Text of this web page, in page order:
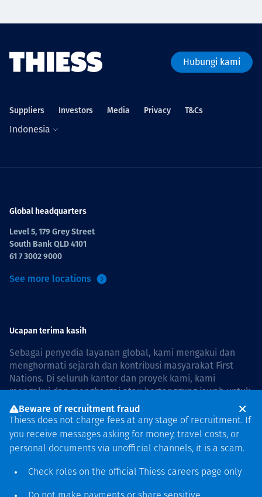
Hubungi kami
Suppliers Investors Media Privacy T&Cs
Indonesia
Global headquarters
Level 5, 179 Grey Street
South Bank QLD 4101
61 7 3002 9000
See more locations
Ucapan terima kasih
Sebagai penyedia layanan global, kami mengakui dan
menghormati sejarah dan kontribusi masyarakat First
Nations. Di seluruh kantor dan proyek kami, kami
mengakui dan menghargai atau bertanggung jawab untuk
hidup dan bekerja di negara, bersama komunitas dengan
rasa hormat dan peduli. In Australia, our commitment to
reconciliation is guided by theThiess Group
Reconciliation Action Plan 2026–2028
Beware of recruitment fraud
Thiess does not charge fees at any stage of recruitment. If
you receive messages asking for money, travel costs, or
personal documents via unofficial channels, it is a scam.
Check roles on the official Thiess careers page only